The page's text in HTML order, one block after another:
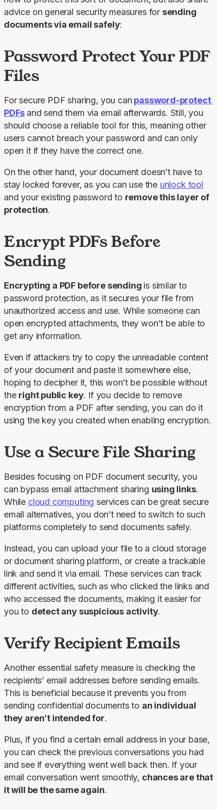
advice on general security measures for sending
documents via email safely:
Password Protect Your PDF
Files
For secure PDF sharing, you can password-protect
PDFs and send them via email afterwards. Still, you
should choose a reliable tool for this, meaning other
users cannot breach your password and can only
open it if they have the correct one.
On the other hand, your document doesn’t have to
stay locked forever, as you can use the unlock tool
and your existing password to remove this layer of
protection.
Encrypt PDFs Before
Sending
Encrypting a PDF before sending is similar to
password protection, as it secures your file from
unauthorized access and use. While someone can
open encrypted attachments, they won’t be able to
get any information.
Even if attackers try to copy the unreadable content
of your document and paste it somewhere else,
hoping to decipher it, this won’t be possible without
the right public key. If you decide to remove
encryption from a PDF after sending, you can do it
using the key you created when enabling encryption.
Use a Secure File Sharing
Besides focusing on PDF document security, you
can bypass email attachment sharing using links.
While cloud computing services can be great secure
email alternatives, you don’t need to switch to such
platforms completely to send documents safely.
Instead, you can upload your file to a cloud storage
or document sharing platform, or create a trackable
link and send it via email. These services can track
different activities, such as who clicked the links and
who accessed the documents, making it easier for
you to detect any suspicious activity.
Verify Recipient Emails
Another essential safety measure is checking the
recipients’ email addresses before sending emails.
This is beneficial because it prevents you from
sending confidential documents to an individual
they aren’t intended for.
Plus, if you find a certain email address in your base,
you can check the previous conversations you had
and see if everything went well back then. If your
email conversation went smoothly, chances are that
it will be the same again.